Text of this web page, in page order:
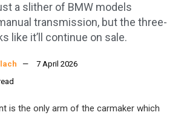
a slither of BMW models
transmission, but the three-
like it’ll continue on sale.
7 April 2026
is the only arm of the carmaker which